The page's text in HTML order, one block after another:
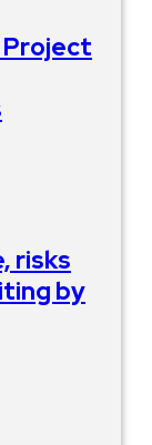
Project
risks
by